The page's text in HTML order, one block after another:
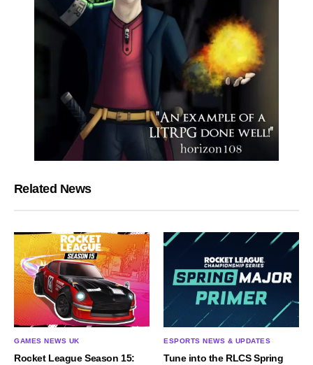
Related News
GAMES NEWS UK
Rocket League Season 15:
ESPORTS NEWS & UPDATES
Tune into the RLCS Spring